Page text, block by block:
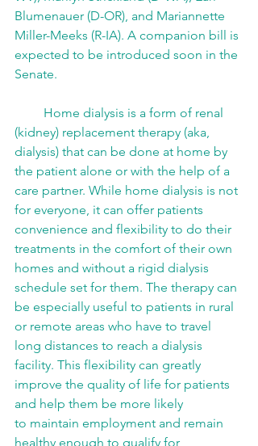
Blumenauer (D-OR), and Mariannette
Miller-Meeks (R-IA). A companion bill is
expected to be introduced soon in the
Senate.
Home dialysis is a form of renal
(kidney) replacement therapy (aka,
dialysis) that can be done at home by
the patient alone or with the help of a
care partner. While home dialysis is not
for everyone, it can offer patients
convenience and flexibility to do their
treatments in the comfort of their own
homes and without a rigid dialysis
schedule set for them. The therapy can
be especially useful to patients in rural
or remote areas who have to travel
long distances to reach a dialysis
facility. This flexibility can greatly
improve the quality of life for patients
and help them be more likely
to maintain employment and remain
healthy enough to qualify for